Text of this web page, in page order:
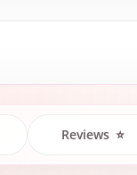
⭐
Reviews